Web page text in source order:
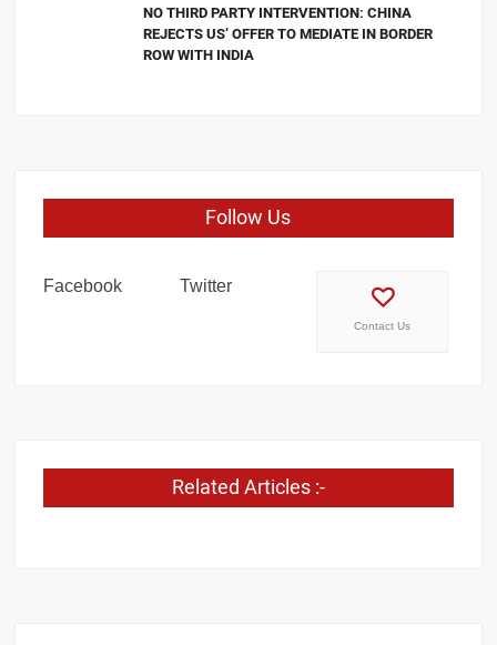
NO THIRD PARTY INTERVENTION: CHINA
REJECTS US’ OFFER TO MEDIATE IN BORDER
ROW WITH INDIA
Follow Us
Facebook Twitter
Contact Us
Related Articles :-